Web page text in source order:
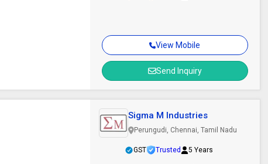
View Mobile
Send Inquiry
Sigma M Industries
Perungudi, Chennai, Tamil Nadu
GST Trusted 5 Years